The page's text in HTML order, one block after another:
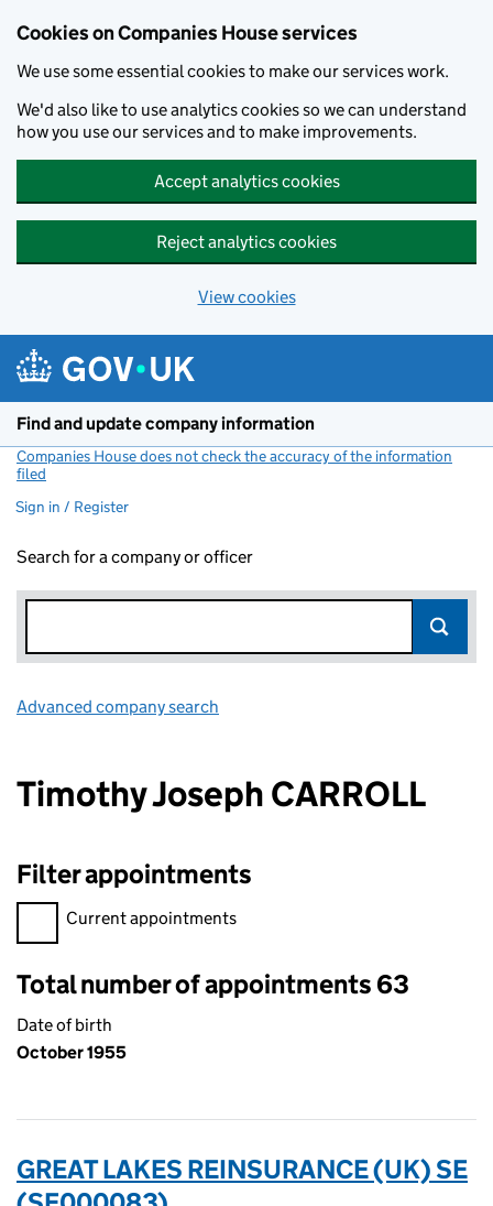
Cookies on Companies House services
We use some essential cookies to make our services work.
We'd also like to use analytics cookies so we can understand
how you use our services and to make improvements.
Accept analytics cookies
Reject analytics cookies
View cookies
Find and update company information
Companies House does not check the accuracy of the information
filed
Sign in / Register
Search for a company or officer
Advanced company search
Timothy Joseph CARROLL
Filter appointments
Filter appointments, selecting an input will reload the page.
Current appointments
Total number of appointments 63
Date of birth
October 1955
GREAT LAKES REINSURANCE (UK) SE